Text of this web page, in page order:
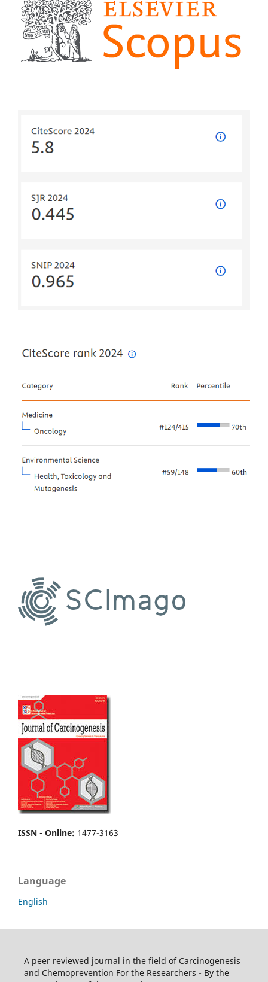
ISSN - Online: 1477-3163
Language
English
A peer reviewed journal in the field of Carcinogenesis
and Chemoprevention For the Researchers - By the